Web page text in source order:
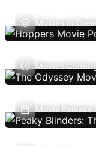
Movies In
Movies
Movie Release